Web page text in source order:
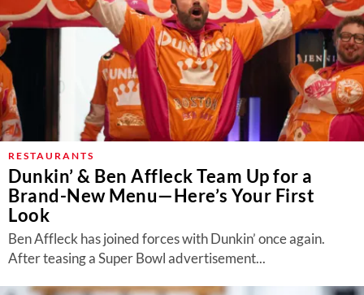
RESTAURANTS
Dunkin’ & Ben Affleck Team Up for a
Brand-New Menu—Here’s Your First
Look
Ben Affleck has joined forces with Dunkin’ once again.
After teasing a Super Bowl advertisement...